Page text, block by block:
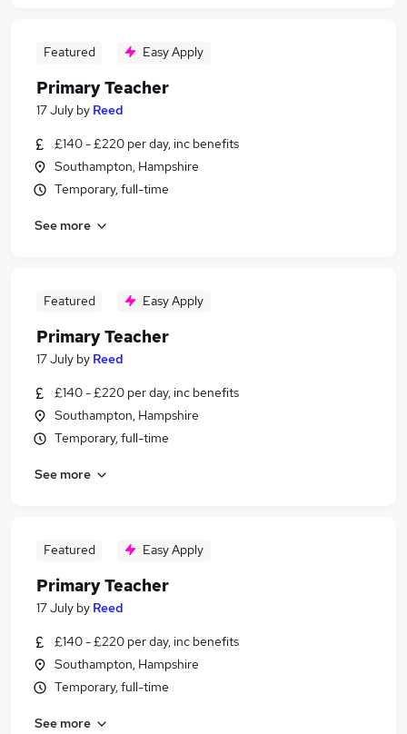
Featured Easy Apply
Primary Teacher
17 July by Reed
£140 - £220 per day, inc benefits
Southampton, Hampshire
Temporary, full-time
See more
Featured Easy Apply
Primary Teacher
17 July by Reed
£140 - £220 per day, inc benefits
Southampton, Hampshire
Temporary, full-time
See more
Featured Easy Apply
Primary Teacher
17 July by Reed
£140 - £220 per day, inc benefits
Southampton, Hampshire
Temporary, full-time
See more